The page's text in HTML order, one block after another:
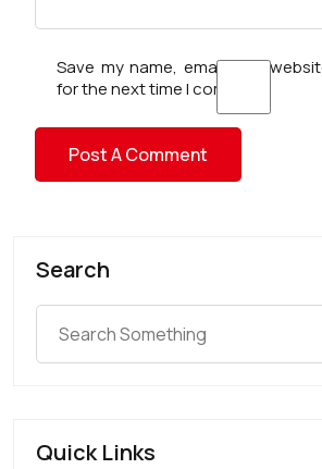
Save my name, email, and
for the next time I comment.
Search
Quick Links